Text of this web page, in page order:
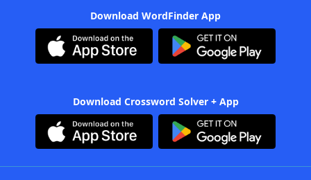
Download WordFinder App
Download Crossword Solver + App